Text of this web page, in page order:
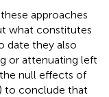
approaches
what constitutes
date they also
or attenuating left
null effects of
) to conclude that